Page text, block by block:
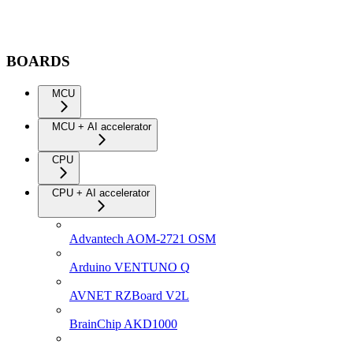
BOARDS
MCU
MCU + AI accelerator
CPU
CPU + AI accelerator
Advantech AOM-2721 OSM
Arduino VENTUNO Q
AVNET RZBoard V2L
BrainChip AKD1000